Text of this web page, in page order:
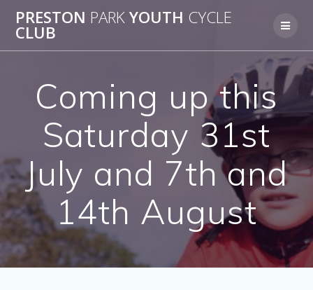
to
PRESTON PARKYOUTH CYCLE
CLUB
Coming up this
Saturday 31st
July and 7th and
14th August